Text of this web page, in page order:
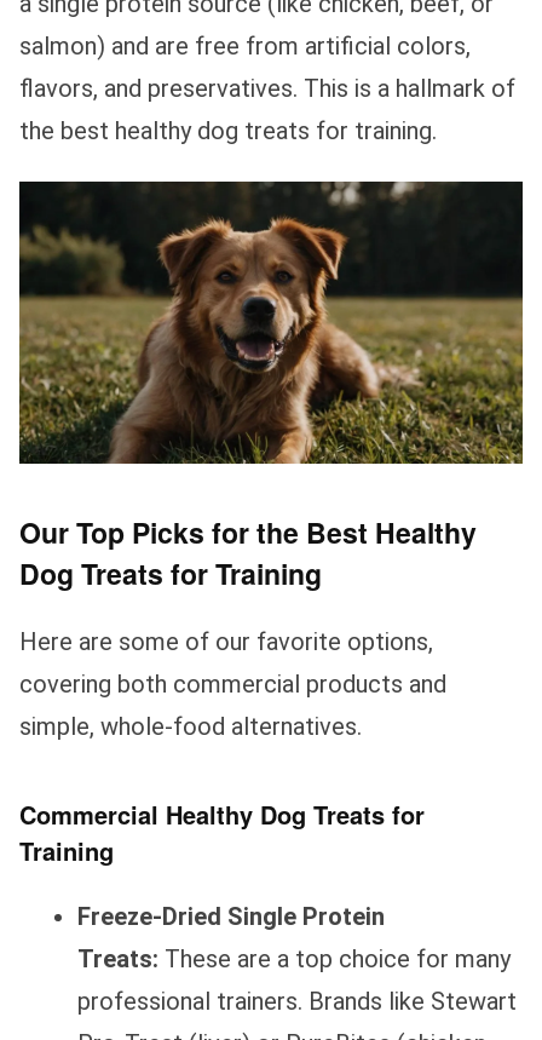
salmon) and are free from artificial colors,
flavors, and preservatives. This is a hallmark of
the best healthy dog treats for training.
Our Top Picks for the Best Healthy
Dog Treats for Training
Here are some of our favorite options,
covering both commercial products and
simple, whole-food alternatives.
Commercial Healthy Dog Treats for
Training
Freeze-Dried Single Protein
Treats: These are a top choice for many
professional trainers. Brands like Stewart